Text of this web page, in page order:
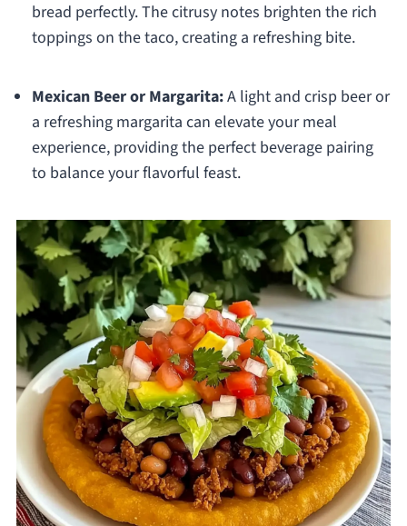
bread perfectly. The citrusy notes brighten the rich
toppings on the taco, creating a refreshing bite.
Mexican Beer or Margarita:A light and crisp beer or
a refreshing margarita can elevate your meal
experience, providing the perfect beverage pairing
to balance your flavorful feast.